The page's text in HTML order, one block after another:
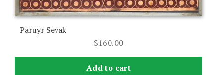
Paruyr Sevak
$160.00
Add to cart